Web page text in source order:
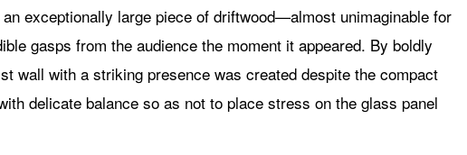
exceptionally large piece of driftwood—almost unimaginable for
gasps from the audience the moment it appeared. By boldly
wall with a striking presence was created despite the compact
delicate balance so as not to place stress on the glass panel